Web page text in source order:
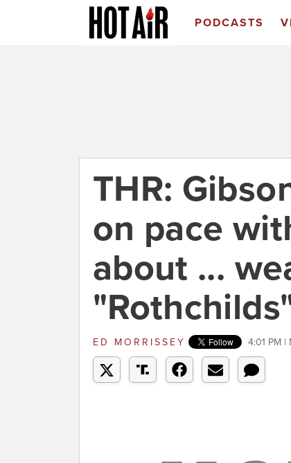
PODCASTS
THR:
on pace
about ...
ED MORRISSEY 4:01 PM |